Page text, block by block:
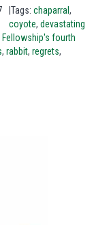
|Tags: chaparral,
coyote, devastating
Fellowship's fourth
, rabbit, regrets,